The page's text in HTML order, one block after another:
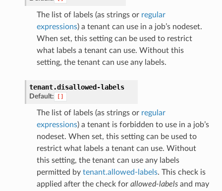
The list of labels (as strings or regular
expressions) a tenant can use in a job’s nodeset.
When set, this setting can be used to restrict
what labels a tenant can use. Without this
setting, the tenant can use any labels.
tenant.disallowed-labels
Default: []
The list of labels (as strings or regular
expressions) a tenant is forbidden to use in a job’s
nodeset. When set, this setting can be used to
restrict what labels a tenant can use. Without
this setting, the tenant can use any labels
permitted by tenant.allowed-labels. This check is
applied after the check for allowed-labelsand may